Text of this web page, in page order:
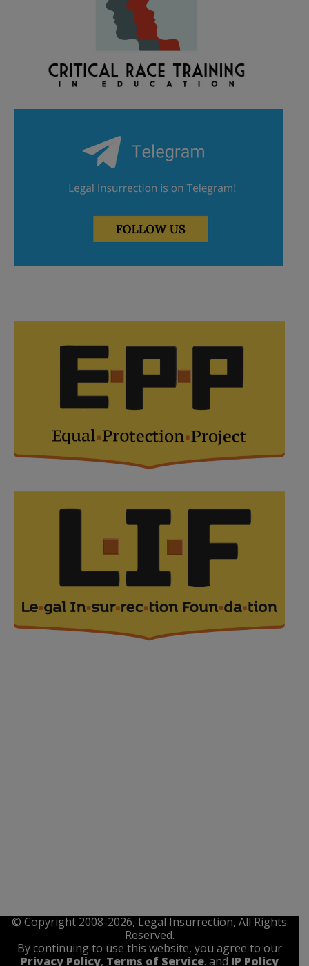
© Copyright 2008-2026, Legal Insurrection, All Rights
Reserved.
By continuing to use this website, you agree to our
Privacy Policy, Terms of Service. and IP Policy